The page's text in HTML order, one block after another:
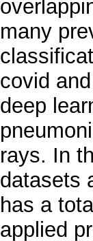
many
covid
deep
rays. In
datasets
has a
applied